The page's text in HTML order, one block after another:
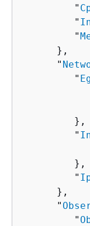
         "
         "
         "
      },
      "
         "
         },
         "
         },
         "
      },
      "
         "